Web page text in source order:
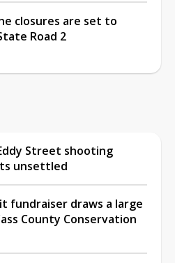
closures are set to
Road 2
Street shooting
unsettled
fundraiser draws a large
County Conservation